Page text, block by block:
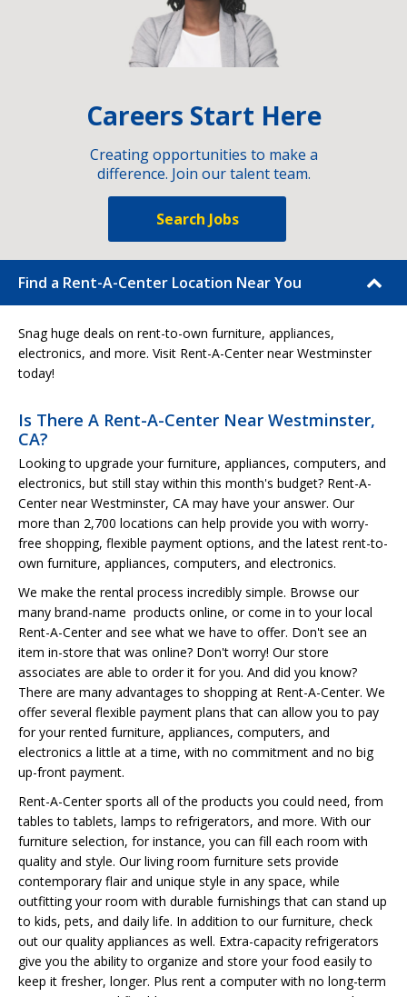
Careers Start Here
Creating opportunities to make a
difference. Join our talent team.
Search Jobs
Find a Rent-A-Center Location Near You
Snag huge deals on rent-to-own furniture, appliances,
electronics, and more. Visit Rent-A-Center near Westminster
today!
Is There A Rent-A-Center Near Westminster,
CA?
Looking to upgrade your furniture, appliances, computers, and
electronics, but still stay within this month's budget? Rent-A-
Center near Westminster, CA may have your answer. Our
more than 2,700 locations can help provide you with worry-
free shopping, flexible payment options, and the latest rent-to-
own furniture, appliances, computers, and electronics.
We make the rental process incredibly simple. Browse our
many brand-name products online, or come in to your local
Rent-A-Center and see what we have to offer. Don't see an
item in-store that was online? Don't worry! Our store
associates are able to order it for you. And did you know?
There are many advantages to shopping at Rent-A-Center. We
offer several flexible payment plans that can allow you to pay
for your rented furniture, appliances, computers, and
electronics a little at a time, with no commitment and no big
up-front payment.
Rent-A-Center sports all of the products you could need, from
tables to tablets, lamps to refrigerators, and more. With our
furniture selection, for instance, you can fill each room with
quality and style. Our living room furniture sets provide
contemporary flair and unique style in any space, while
outfitting your room with durable furnishings that can stand up
to kids, pets, and daily life. In addition to our furniture, check
out our quality appliances as well. Extra-capacity refrigerators
give you the ability to organize and store your food easily to
keep it fresher, longer. Plus rent a computer with no long-term